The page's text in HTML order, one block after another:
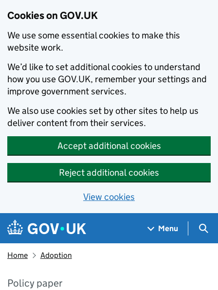
Cookies on GOV.UK
We use some essential cookies to make this
website work.
We’d like to set additional cookies to understand
how you use GOV.UK, remember your settings and
improve government services.
We also use cookies set by other sites to help us
deliver content from their services.
Accept additional cookies
Reject additional cookies
View cookies
Skip to main content
Navigation menu
Menu
Home Adoption
Policy paper